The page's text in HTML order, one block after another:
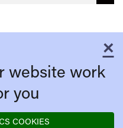
×
website work
you
COOKIES